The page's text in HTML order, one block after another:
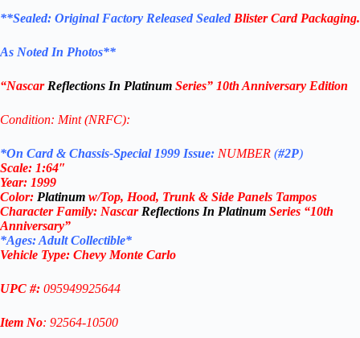
**Sealed: OriginalFactory Released Sealed Blister Card Packaging.
As Noted In Photos**
“Nascar Reflections In Platinum Series” 10th Anniversary Edition
Condition: Mint (NRFC):
*On Card & Chassis-Special 1999 Issue: NUMBER (#2P)
Scale: 1:64″
Year: 1999
Color: Platinum w/Top, Hood, Trunk & Side Panels Tampos
Character Family: Nascar Reflections In Platinum Series “10th
Anniversary”
*Ages: Adult Collectible*
Vehicle Type: Chevy Monte Carlo
UPC #: 095949925644
Item No: 92564-10500